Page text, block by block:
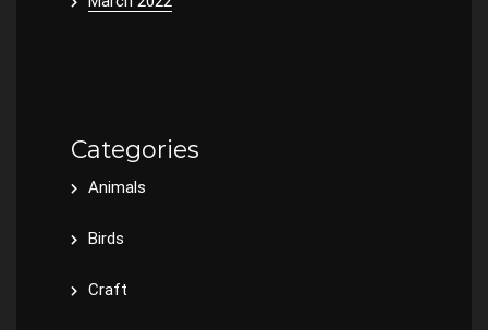
Categories
Animals
Birds
Craft